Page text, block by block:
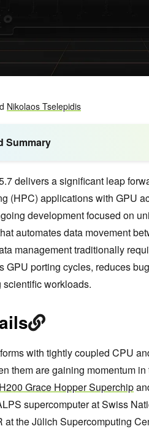
Nikolaos Tselepidis
Summary
delivers a significant leap
(HPC) applications with GPU
development focused on
automates data movement
management traditionally
GPU porting cycles, reduces
workloads.
with tightly coupled CPU
them are gaining momentum
Grace Hopper Superchip
supercomputer at Swiss
at the Jülich Supercomputing